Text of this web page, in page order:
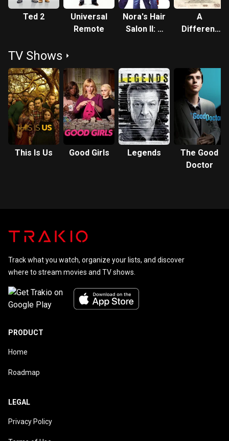
Ted 2
Universal
Remote
Nora's Hair
Salon II: A
A
Different
TV Shows
This Is Us Good Girls Legends
The Good
Doctor
Track what you watch, organize your lists, and discover
where to stream movies and TV shows.
PRODUCT
Home
Roadmap
LEGAL
Privacy Policy